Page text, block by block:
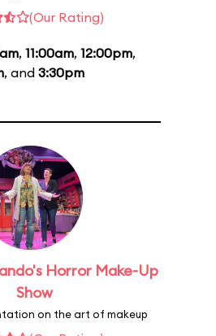
(Our Rating)
, 11:00am, 12:00pm,
, and 3:30pm
Horror Make-Up
Show
on the art of makeup